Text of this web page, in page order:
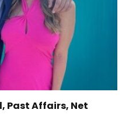
Past Affairs, Net